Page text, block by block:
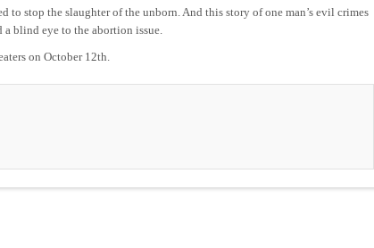
to stop the slaughter of the unborn. And this story of one man’s evil crimes
blind eye to the abortion issue.
on October 12th.